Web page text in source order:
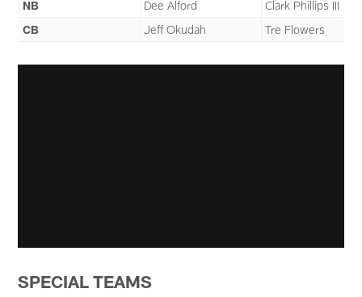
NB
Dee Alford
Clark Phillips III
CB
Jeff Okudah Tre Flowers
SPECIAL TEAMS